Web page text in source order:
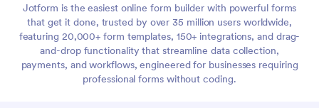
Jotform is the easiest online form builder with powerful forms
that get it done, trusted by over 35 million users worldwide,
featuring 20,000+ form templates, 150+ integrations, and drag-
and-drop functionality that streamline data collection,
payments, and workflows, engineered for businesses requiring
professional forms without coding.